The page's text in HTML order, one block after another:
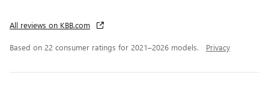
All reviews on KBB.com
Based on 22 consumer ratings for 2021–2026 models. Privacy